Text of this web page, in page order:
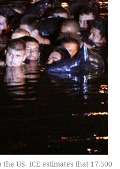
US. ICE estimates that 17.500